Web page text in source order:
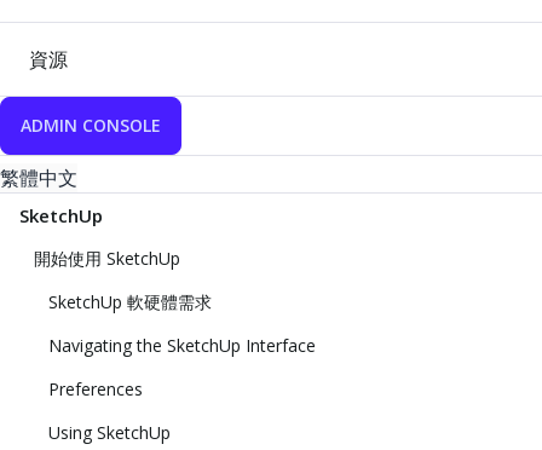
資源
ADMIN CONSOLE
繁體中文
SketchUp
開始使用 SketchUp
SketchUp 軟硬體需求
Navigating the SketchUp Interface
Preferences
Using SketchUp